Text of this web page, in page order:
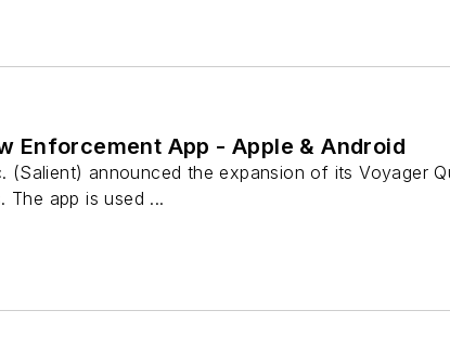
Enforcement App - Apple & Android
(Salient) announced the expansion of its Voyager
The app is used ...